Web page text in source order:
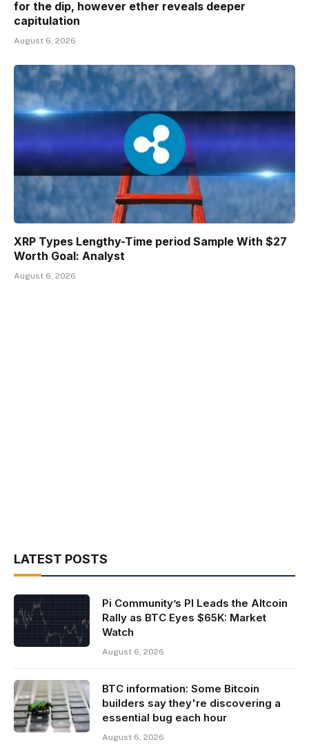
for the dip, however ether reveals deeper
capitulation
August 6, 2026
XRP Types Lengthy-Time period Sample With $27
Worth Goal: Analyst
August 6, 2026
LATEST POSTS
Pi Community’s PI Leads the Altcoin
Rally as BTC Eyes $65K: Market
Watch
August 6, 2026
BTC information: Some Bitcoin
builders say they're discovering a
essential bug each hour
August 6, 2026